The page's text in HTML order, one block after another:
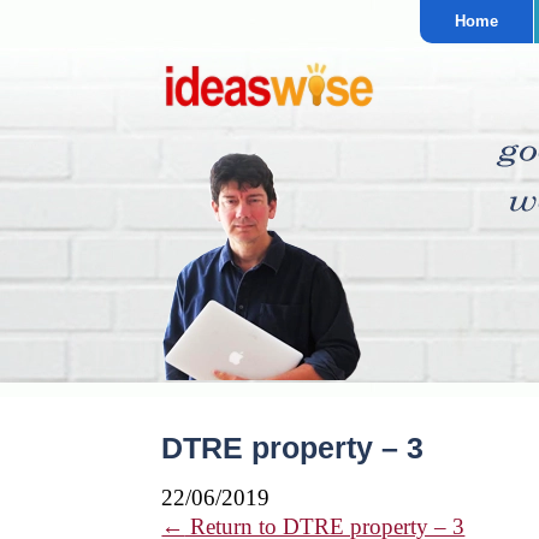
Home
DTRE property – 3
22/06/2019
← Return to DTRE property – 3